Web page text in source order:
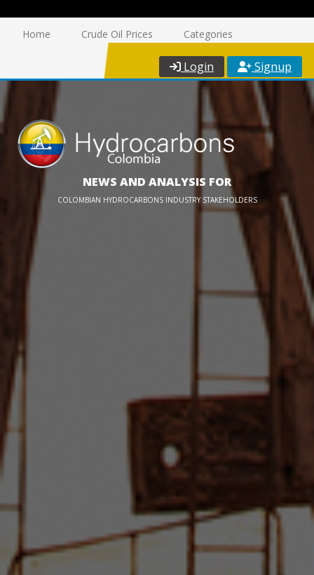
Home Crude Oil Prices Categories
Login Signup
NEWS AND ANALYSIS FOR
COLOMBIAN HYDROCARBONS INDUSTRY STAKEHOLDERS